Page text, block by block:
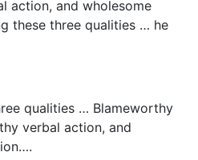
action, and wholesome
these three qualities … he
qualities … Blameworthy
verbal action, and